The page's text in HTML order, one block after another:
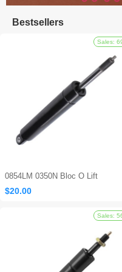
Bestsellers
0854LM 0350N Bloc O Lift
$20.00